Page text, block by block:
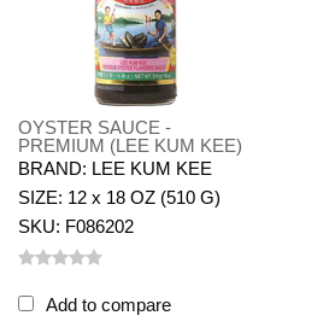
OYSTER SAUCE -
PREMIUM (LEE KUM KEE)
BRAND: LEE KUM KEE
SIZE: 12 x 18 OZ (510 G)
SKU: F086202
Add to compare